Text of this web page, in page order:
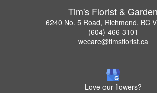
Tim's Florist & Garden
6240 No. 5 Road, Richmond, BC
(604) 466-3101
wecare@timsflorist.ca
Love our flowers?